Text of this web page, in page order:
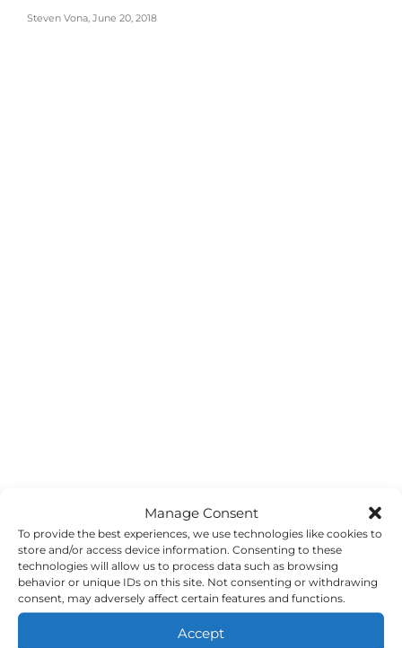
Manage Consent
To provide the best experiences, we use technologies like cookies to
store and/or access device information. Consenting to these
technologies will allow us to process data such as browsing
behavior or unique IDs on this site. Not consenting or withdrawing
consent, may adversely affect certain features and functions.
Accept
Steven Vona, June 20, 2018